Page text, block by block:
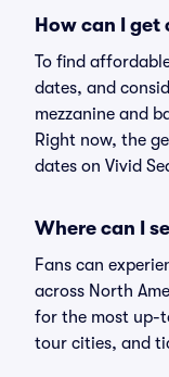
How can I
To find
dates, and
mezzanine and
Right now, the
dates on Vivid
Where can I
Fans can
across North
for the most up-
tour cities, and